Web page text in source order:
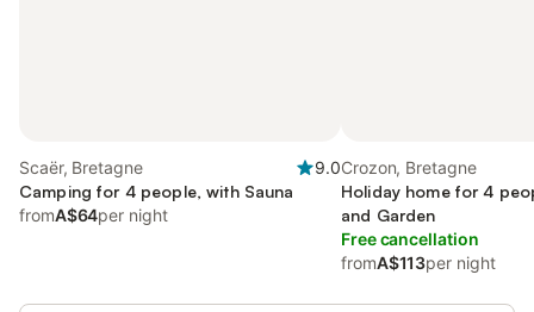
Scaër, Bretagne
9.0
Camping for 4 people, with Sauna
fromA$64per night
Crozon, Bretagne
Holiday home for 4
and Garden
Free cancellation
fromA$113per night